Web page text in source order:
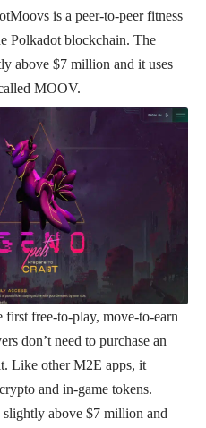
is a peer-to-peer fitness
Polkadot blockchain. The
above $7 million and it uses
MOOV.
first free-to-play, move-to-earn
don’t need to purchase an
Like other M2E apps, it
and in-game tokens.
slightly above $7 million and